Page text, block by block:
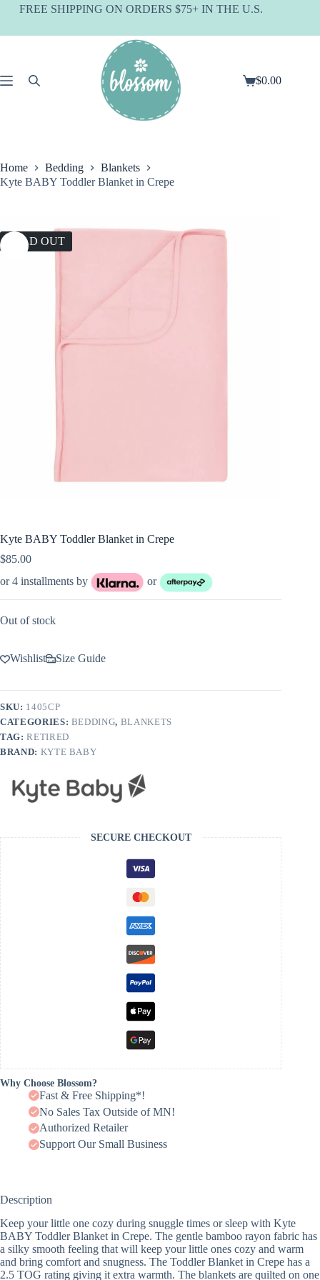
SkipFREE SHIPPING ON ORDERS $75+ IN THE U.S.
Shopping
$0.00
Home Bedding
Blankets
Kyte BABY Toddler Blanket in Crepe
SOLD OUT
Kyte BABY Toddler Blanket in Crepe
$85.00
or 4 installments by
or
Out of stock
Wishlist Size Guide
SKU: 1405CP
CATEGORIES: BEDDING, BLANKETS
TAG:RETIRED
BRAND: KYTE BABY
SECURE CHECKOUT
Why Choose Blossom?
Fast & Free Shipping*!
No Sales Tax Outside of MN!
Authorized Retailer
Support Our Small Business
Description
Keep your little one cozy during snuggle times or sleep with Kyte
BABY Toddler Blanket in Crepe. The gentle bamboo rayon fabric has
a silky smooth feeling that will keep your little ones cozy and warm
and bring comfort and snugness. The Toddler Blanket in Crepe has a
2.5 TOG rating giving it extra warmth. The blankets are quilted on one